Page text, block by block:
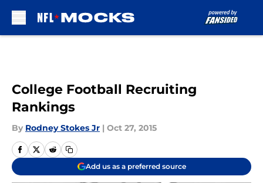
College Football Recruiting
Rankings
By Rodney Stokes Jr | Oct 27, 2015
Add us as a preferred source